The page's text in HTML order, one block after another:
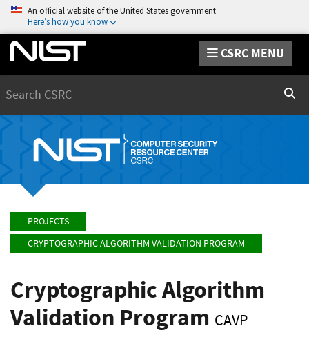
An official website of the United States government
Here’s how you know
CSRC MENU
PROJECTS
CRYPTOGRAPHIC ALGORITHM VALIDATION PROGRAM
Cryptographic Algorithm
Validation Program CAVP